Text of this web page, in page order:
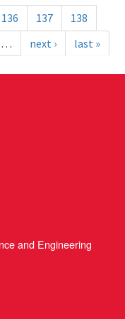
136 137
138
… next › last »
and Engineering